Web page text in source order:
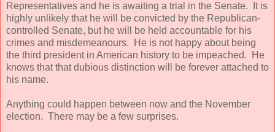
Representatives and he is awaiting a trial in the Senate. It is
highly unlikely that he will be convicted by the Republican-
controlled Senate, but he will be held accountable for his
crimes and misdemeanours. He is not happy about being
the third president in American history to be impeached. He
knows that that dubious distinction will be forever attached to
his name.
Anything could happen between now and the November
election. There may be a few surprises.